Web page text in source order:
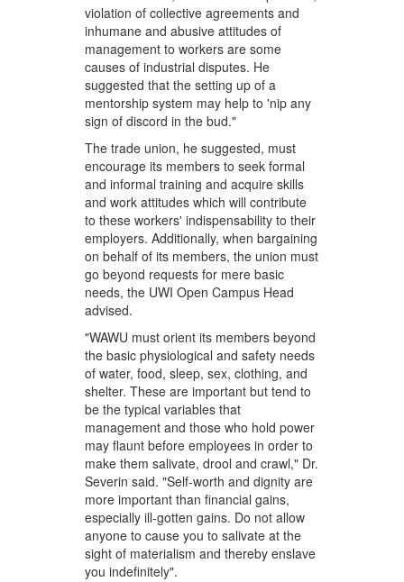
violation of collective agreements and
inhumane and abusive attitudes of
management to workers are some
causes of industrial disputes. He
suggested that the setting up of a
mentorship system may help to 'nip any
sign of discord in the bud."
The trade union, he suggested, must
encourage its members to seek formal
and informal training and acquire skills
and work attitudes which will contribute
to these workers' indispensability to their
employers. Additionally, when bargaining
on behalf of its members, the union must
go beyond requests for mere basic
needs, the UWI Open Campus Head
advised.
"WAWU must orient its members beyond
the basic physiological and safety needs
of water, food, sleep, sex, clothing, and
shelter. These are important but tend to
be the typical variables that
management and those who hold power
may flaunt before employees in order to
make them salivate, drool and crawl," Dr.
Severin said. "Self-worth and dignity are
more important than financial gains,
especially ill-gotten gains. Do not allow
anyone to cause you to salivate at the
sight of materialism and thereby enslave
you indefinitely".